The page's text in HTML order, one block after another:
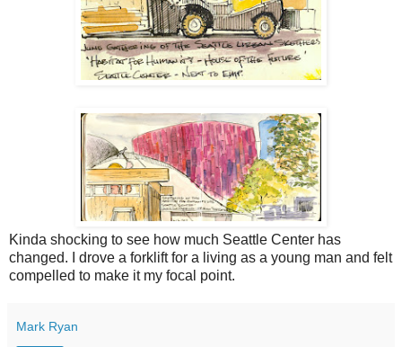
Kinda shocking to see how much Seattle Center has
changed. I drove a forklift for a living as a young man and felt
compelled to make it my focal point.
Mark Ryan